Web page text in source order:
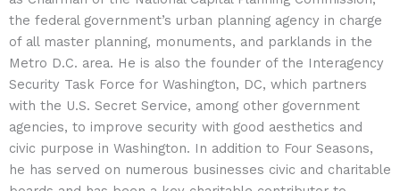
the federal government’s urban planning agency in charge
of all master planning, monuments, and parklands in the
Metro D.C. area. He is also the founder of the Interagency
Security Task Force for Washington, DC, which partners
with the U.S. Secret Service, among other government
agencies, to improve security with good aesthetics and
civic purpose in Washington. In addition to Four Seasons,
he has served on numerous businesses civic and charitable